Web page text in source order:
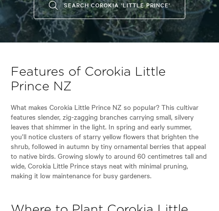
SEARCH COROKIA 'LITTLE PRINCE'
Features of Corokia Little
Prince NZ
What makes Corokia Little Prince NZ so popular? This cultivar
features slender, zig-zagging branches carrying small, silvery
leaves that shimmer in the light. In spring and early summer,
you’ll notice clusters of starry yellow flowers that brighten the
shrub, followed in autumn by tiny ornamental berries that appeal
to native birds. Growing slowly to around 60 centimetres tall and
wide, Corokia Little Prince stays neat with minimal pruning,
making it low maintenance for busy gardeners.